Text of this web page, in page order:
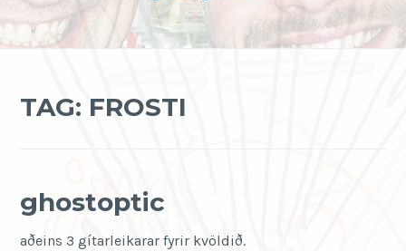
TAG: FROSTI
ghostoptic
aðeins 3 gítarleikarar fyrir kvöldið.